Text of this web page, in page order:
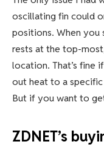
oscillating fin could
positions. When
rests at the top-
location. That’s fine
out heat to a
But if you want to
ZDNET’s